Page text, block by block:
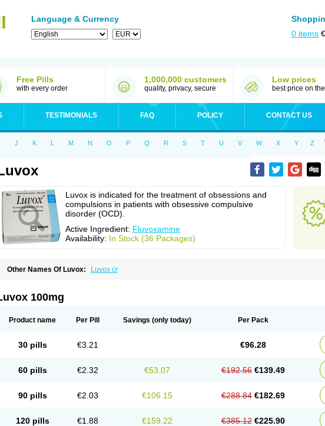
Language & Currency
0 items €
Free Pills
with every order
1,000,000 customers
quality, privacy, secure
Low prices
best price on
TESTIMONIALS FAQ POLICY CONTACT US
J K L M N O P Q R S T U V W X Y Z
Luvox is indicated for the treatment of obsessions and
compulsions in patients with obsessive compulsive
disorder (OCD).
Active Ingredient: Fluvoxamine
Availability: In Stock (36 Packages)
Other Names Of Luvox: Luvox cr
100mg
Product name Per Pill Savings (only today) Per Pack
30 pills €3.21 €96.28
60 pills €2.32 €53.07 €192.56 €139.49
90 pills €2.03 €106.15 €288.84 €182.69
120 pills €1.88 €159.22 €385.12 €225.90